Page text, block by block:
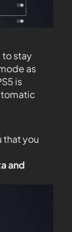
to stay
as
is
that you
and